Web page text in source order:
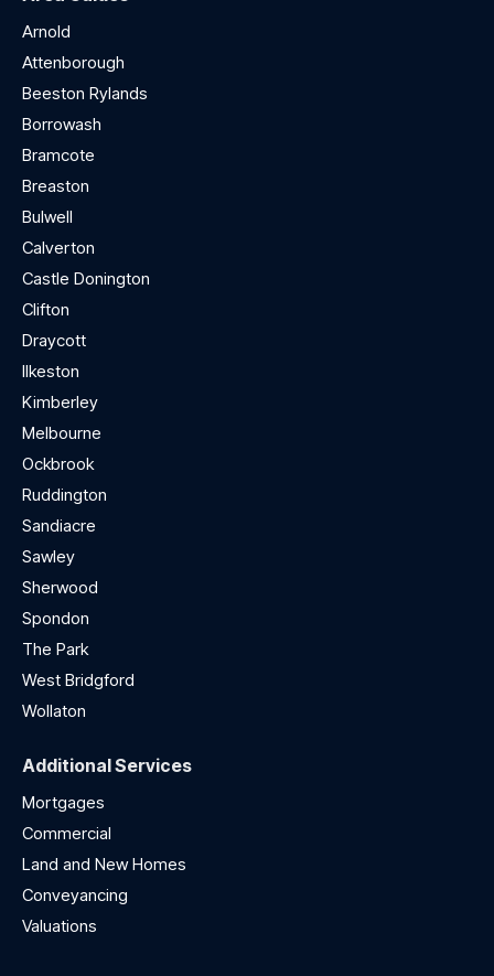
Arnold
Attenborough
Beeston Rylands
Borrowash
Bramcote
Breaston
Bulwell
Calverton
Castle Donington
Clifton
Draycott
Ilkeston
Kimberley
Melbourne
Ockbrook
Ruddington
Sandiacre
Sawley
Sherwood
Spondon
The Park
West Bridgford
Wollaton
Additional Services
Mortgages
Commercial
Land and New Homes
Conveyancing
Valuations